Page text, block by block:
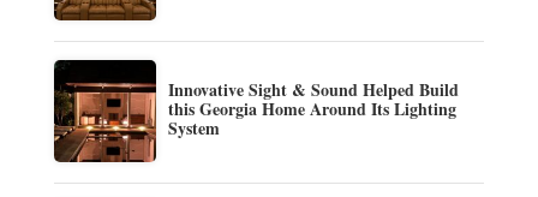
Innovative Sight & Sound Helped Build
this Georgia Home Around Its Lighting
System